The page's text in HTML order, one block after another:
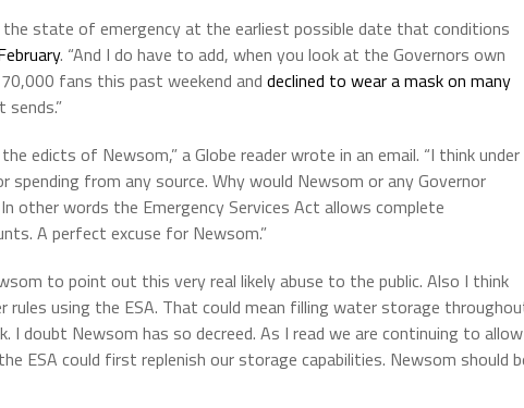
state of emergency at the earliest possible date that conditions
. “And I do have to add, when you look at the Governors own
fans this past weekend and declined to wear a mask on many
edicts of Newsom,” a Globe reader wrote in an email. “I think under
from any source. Why would Newsom or any Governor
other words the Emergency Services Act allows complete
A perfect excuse for Newsom.”
to point out this very real likely abuse to the public. Also I think
rules using the ESA. That could mean filling water storage
doubt Newsom has so decreed. As I read we are continuing to allow
ESA could first replenish our storage capabilities. Newsom should